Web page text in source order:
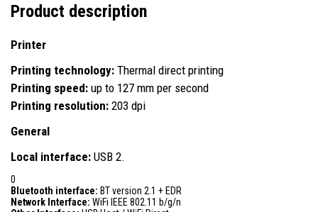
Product description
Printer
Printing technology: Thermal direct printing
Printing speed: up to 127 mm per second
Printing resolution: 203 dpi
General
Local interface: USB 2.
0
Bluetooth interface: BT version 2.1 + EDR
Network Interface: WiFi IEEE 802.11 b/g/n